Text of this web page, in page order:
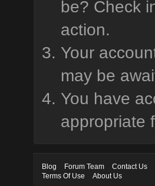
be? Check
action.
Your
may be
You have
appropriate
Blog Forum Team Contact Us
Terms Of Use
About Us